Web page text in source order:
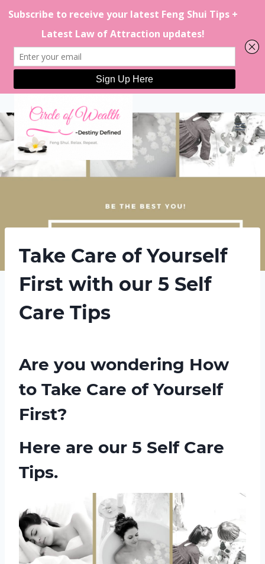
to
content
Take Care of Yourself
First with our 5 Self
Care Tips
Are you wondering How
to Take Care of Yourself
First?
Here are our 5 Self Care
Tips.